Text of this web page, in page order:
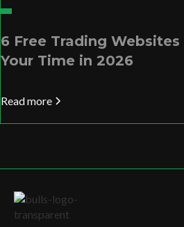
6 Free Trading
Your Time in 2026
Read more